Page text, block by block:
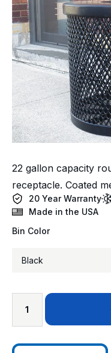
22 gallon capacity
receptacle. Coated
20 Year Warranty
Made in the USA
Bin Color